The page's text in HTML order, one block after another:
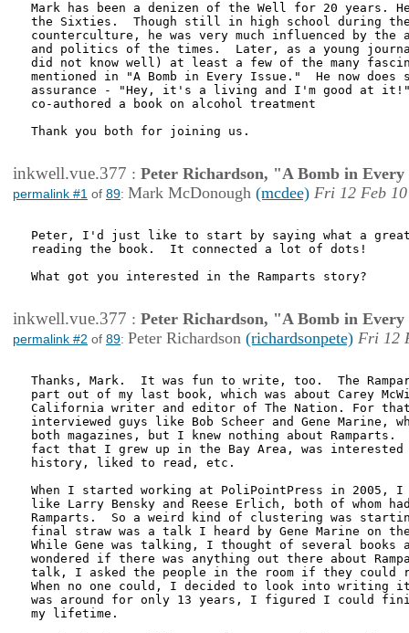
Mark has been a denizen of the Well for 20 years.
the Sixties.  Though still in high school during
counterculture, he was very much influenced by the
and politics of the times.  Later, as a young
did not know well) at least a few of the many
mentioned in "A Bomb in Every Issue."  He now
assurance - "Hey, it's a living and I'm good at
co-authored a book on alcohol treatment
Thank you both for joining us.
inkwell.vue.377 : Peter Richardson, "A Bomb in Every
permalink #1 of 89: Mark McDonough (mcdee) Fri 12 Feb
Peter, I'd just like to start by saying what a
reading the book.  It connected a lot of dots!
What got you interested in the Ramparts story?
inkwell.vue.377 : Peter Richardson, "A Bomb in Every
permalink #2 of 89: Peter Richardson (richardsonpete) Fri 12
Thanks, Mark.  It was fun to write, too.  The
part out of my last book, which was about Carey
California writer and editor of The Nation. For
interviewed guys like Bob Scheer and Gene Marine,
both magazines, but I knew nothing about
fact that I grew up in the Bay Area, was
history, liked to read, etc.
When I started working at PoliPointPress in 2005, I
like Larry Bensky and Reese Erlich, both of whom
Ramparts.  So a weird kind of clustering was
final straw was a talk I heard by Gene Marine on
While Gene was talking, I thought of several books
wondered if there was anything out there about
talk, I asked the people in the room if they could
When no one could, I decided to look into writing
was around for only 13 years, I figured I could
my lifetime.